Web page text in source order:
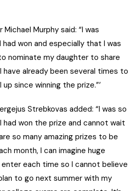
Murphy said: “I was
won and especially that I was
nominate my daughter to share
already been several times to
since winning the prize.”’
Strebkovas added: “I was so
won the prize and cannot wait
so many amazing prizes to be
month, I can imagine huge
each time so I cannot believe
to go next summer with my